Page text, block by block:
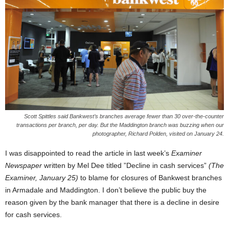
Scott Spittles said Bankwest’s branches average fewer than 30 over-the-counter
transactions per branch, per day. But the Maddington branch was buzzing when our
photographer, Richard Polden, visited on January 24.
I was disappointed to read the article in last week’s Examiner
Newspaper written by Mel Dee titled ”Decline in cash services” (The
Examiner, January 25) to blame for closures of Bankwest branches
in Armadale and Maddington. I don’t believe the public buy the
reason given by the bank manager that there is a decline in desire
for cash services.